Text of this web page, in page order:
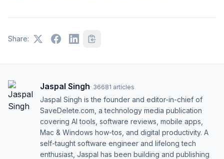
Share:
Jaspal Singh· 36681 articles
Jaspal Singh is the founder and editor-in-chief of
SaveDelete.com, a technology media publication
covering AI tools, software reviews, mobile apps,
Mac & Windows how-tos, and digital productivity. A
self-taught software engineer and lifelong tech
enthusiast, Jaspal has been building and publishing